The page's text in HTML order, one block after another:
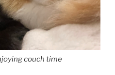
couch time